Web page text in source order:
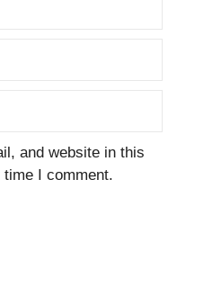
and website in this
I comment.